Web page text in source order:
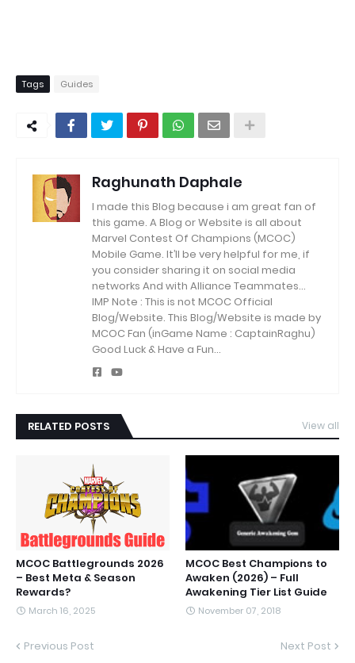
Tags Guides
Raghunath Daphale
I made this Blog because i am great fan of
this game. A Blog or Website is all about
Marvel Contest Of Champions (MCOC)
Mobile Game. It’ll be very helpful for me, if
you consider sharing it on social media
networks And with Alliance Teammates...
IMP Note : This is not MCOC Official
Blog/Website. This Blog/Website is made by
MCOC Fan (inGame Name : CaptainRaghu)
Good Luck & Have a Fun...
RELATED POSTS View all
MCOC Battlegrounds 2026
– Best Meta & Season
Rewards?
March 16, 2025
MCOC Best Champions to
Awaken (2026) – Full
Awakening Tier List Guide
November 07, 2018
Previous Post Next Post